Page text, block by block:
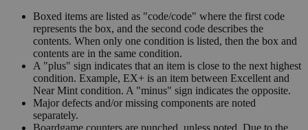
Boxed items are listed as "code/code" where the first code
represents the box, and the second code describes the
contents. When only one condition is listed, then the box and
contents are in the same condition.
A "plus" sign indicates that an item is close to the next highest
condition. Example, EX+ is an item between Excellent and
Near Mint condition. A "minus" sign indicates the opposite.
Major defects and/or missing components are noted
separately.